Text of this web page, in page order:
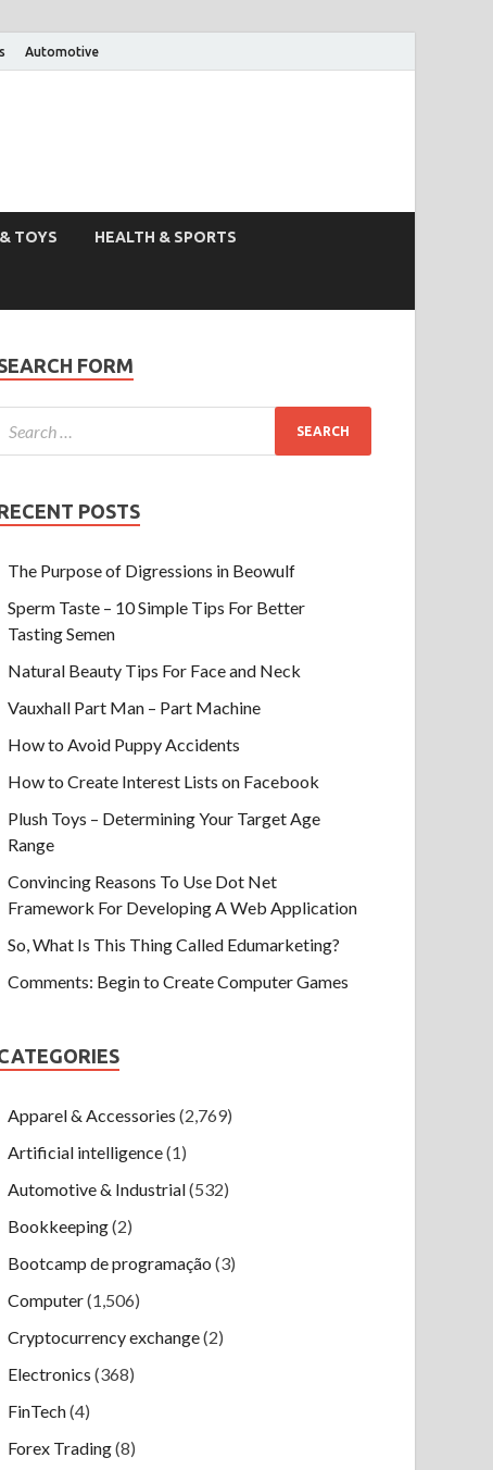
Automotive
TOYS HEALTH & SPORTS
FORM
POSTS
The Purpose of Digressions in Beowulf
Sperm Taste – 10 Simple Tips For Better
Tasting Semen
Natural Beauty Tips For Face and Neck
Vauxhall Part Man – Part Machine
How to Avoid Puppy Accidents
How to Create Interest Lists on Facebook
Plush Toys – Determining Your Target Age
Range
Convincing Reasons To Use Dot Net
Framework For Developing A Web Application
So, What Is This Thing Called Edumarketing?
Comments: Begin to Create Computer Games
Apparel & Accessories (2,769)
Artificial intelligence(1)
Automotive & Industrial(532)
Bookkeeping(2)
Bootcamp de programação (3)
Computer(1,506)
Cryptocurrency exchange(2)
Electronics (368)
FinTech(4)
Forex Trading(8)